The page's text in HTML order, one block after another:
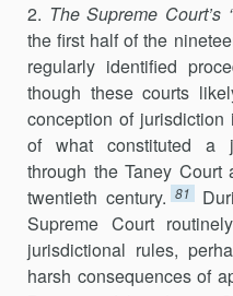
2. The Supreme Court’s
the first half of the
regularly identified
though these courts
conception of jurisdiction
of what constituted a
through the Taney
twentieth century. 81
Supreme Court
jurisdictional rules,
harsh consequences of